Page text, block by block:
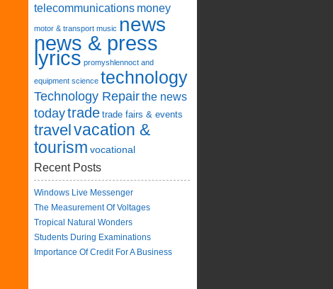
telecommunications money
motor & transport music news
news & press
lyrics promyshlennoct and
equipment science technology
Technology Repairthe news
todaytrade trade fairs & events
travelvacation &
tourism vocational
Recent Posts
Windows Live Messenger
The Measurement Of Voltages
Tropical Natural Wonders
Students During Examinations
Importance Of Credit For A Business